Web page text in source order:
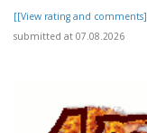
[[View rating and
submitted at 07.08.2026